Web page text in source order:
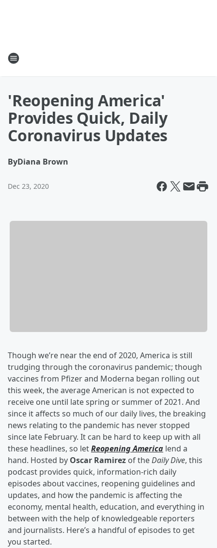
'Reopening America'
Provides Quick, Daily
Coronavirus Updates
ByDiana Brown
Dec 23, 2020
Though we’re near the end of 2020, America is still
trudging through the coronavirus pandemic; though
vaccines from Pfizer and Moderna began rolling out
this week, the average American is not expected to
receive one until late spring or summer of 2021. And
since it affects so much of our daily lives, the breaking
news relating to the pandemic has never stopped
since late February. It can be hard to keep up with all
these headlines, so letReopening America lend a
hand. Hosted by Oscar Ramirez of theDaily Dive, this
podcast provides quick, information-rich daily
episodes about vaccines, reopening guidelines and
updates, and how the pandemic is affecting the
economy, mental health, education, and everything in
between with the help of knowledgeable reporters
and journalists. Here’s a handful of episodes to get
you started.